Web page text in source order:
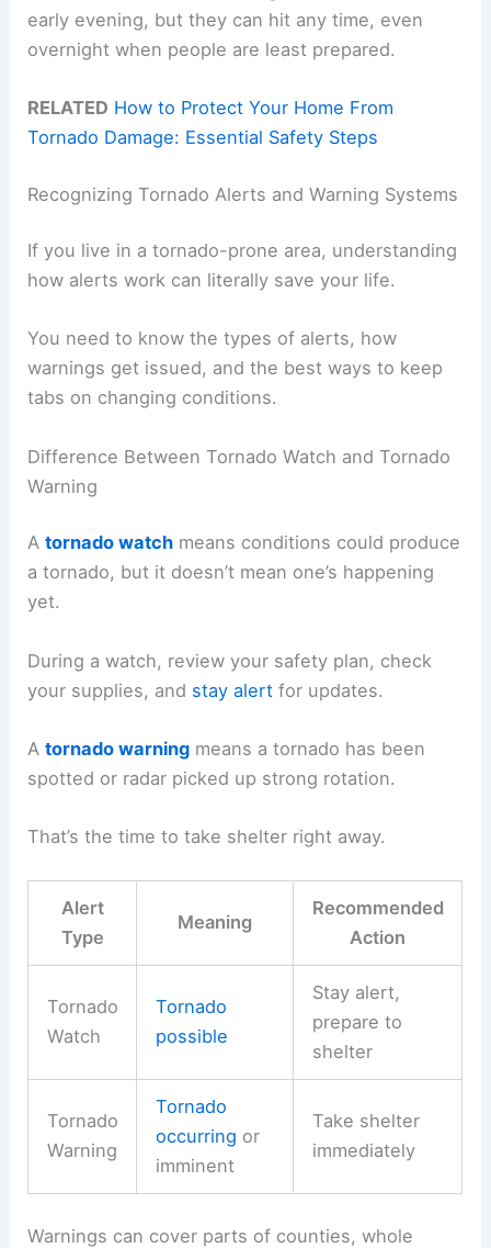
early evening, but they can hit any time, even
overnight when people are least prepared.
RELATED How to Protect Your Home From
Tornado Damage: Essential Safety Steps
Recognizing Tornado Alerts and Warning Systems
If you live in a tornado-prone area, understanding
how alerts work can literally save your life.
You need to know the types of alerts, how
warnings get issued, and the best ways to keep
tabs on changing conditions.
Difference Between Tornado Watch and Tornado
Warning
Atornado watch means conditions could produce
a tornado, but it doesn’t mean one’s happening
yet.
During a watch, review your safety plan, check
your supplies, and stay alert for updates.
Atornado warning means a tornado has been
spotted or radar picked up strong rotation.
That’s the time to take shelter right away.
Alert
Type
Meaning
Recommended
Action
Tornado
Watch
Tornado
possible
Stay alert,
prepare to
shelter
Tornado
Warning
Tornado
occurring or
imminent
Take shelter
immediately
Warnings can cover parts of counties, whole